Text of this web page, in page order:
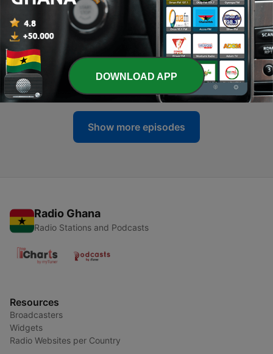
05 Jan 2021
33 - Friday, January 1. BE ANXIOUS FOR NOTHING.
32 - Thursday, December 31. IT WAS FOR YOUR SAKE.
29 Dec 2020
Show more episodes
Radio Ghana
Radio Stations and Podcasts
Resources
Broadcasters
Widgets
Radio Websites per Country
DOWNLOAD APP